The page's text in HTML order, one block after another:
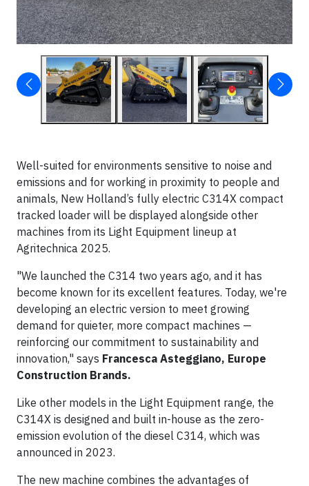
Well-suited for environments sensitive to noise and
emissions and for working in proximity to people and
animals, New Holland’s fully electric C314X compact
tracked loader will be displayed alongside other
machines from its Light Equipment lineup at
Agritechnica 2025.
"We launched the C314 two years ago, and it has
become known for its excellent features. Today, we're
developing an electric version to meet growing
demand for quieter, more compact machines —
reinforcing our commitment to sustainability and
innovation," says Francesca Asteggiano, Europe
Construction Brands.
Like other models in the Light Equipment range, the
C314X is designed and built in-house as the zero-
emission evolution of the diesel C314, which was
announced in 2023.
The new machine combines the advantages of